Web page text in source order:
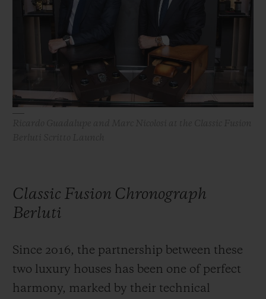
Classic Fusion Chronograph
Berluti
Since 2016, the partnership between these
two luxury houses has been one of perfect
harmony, marked by their technical
BIG BANG
SUMMER MULTI-
BIG BANG
PEACH CERAMIC ESSENTIAL
EXCLUSIVE SERVICES
5+5 WARRANTY
GIFT POUCH